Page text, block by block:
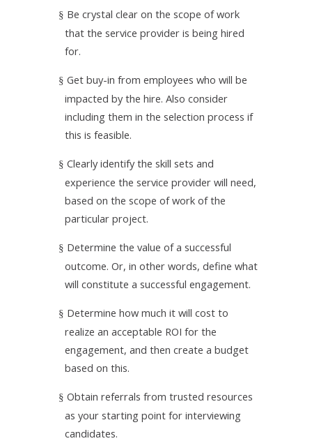
§ Be crystal clear on the scope of work
that the service provider is being hired
for.
§ Get buy-in from employees who will be
impacted by the hire. Also consider
including them in the selection process if
this is feasible.
§ Clearly identify the skill sets and
experience the service provider will need,
based on the scope of work of the
particular project.
§ Determine the value of a successful
outcome. Or, in other words, define what
will constitute a successful engagement.
§ Determine how much it will cost to
realize an acceptable ROI for the
engagement, and then create a budget
based on this.
§ Obtain referrals from trusted resources
as your starting point for interviewing
candidates.